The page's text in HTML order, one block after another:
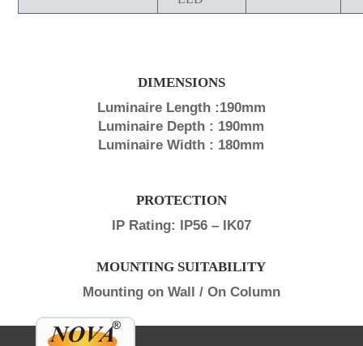
DIMENSIONS
Luminaire Length :190mm
Luminaire Depth : 190mm
Luminaire Width : 180mm
PROTECTION
IP Rating: IP56 – IK07
MOUNTING SUITABILITY
Mounting on Wall / On Column